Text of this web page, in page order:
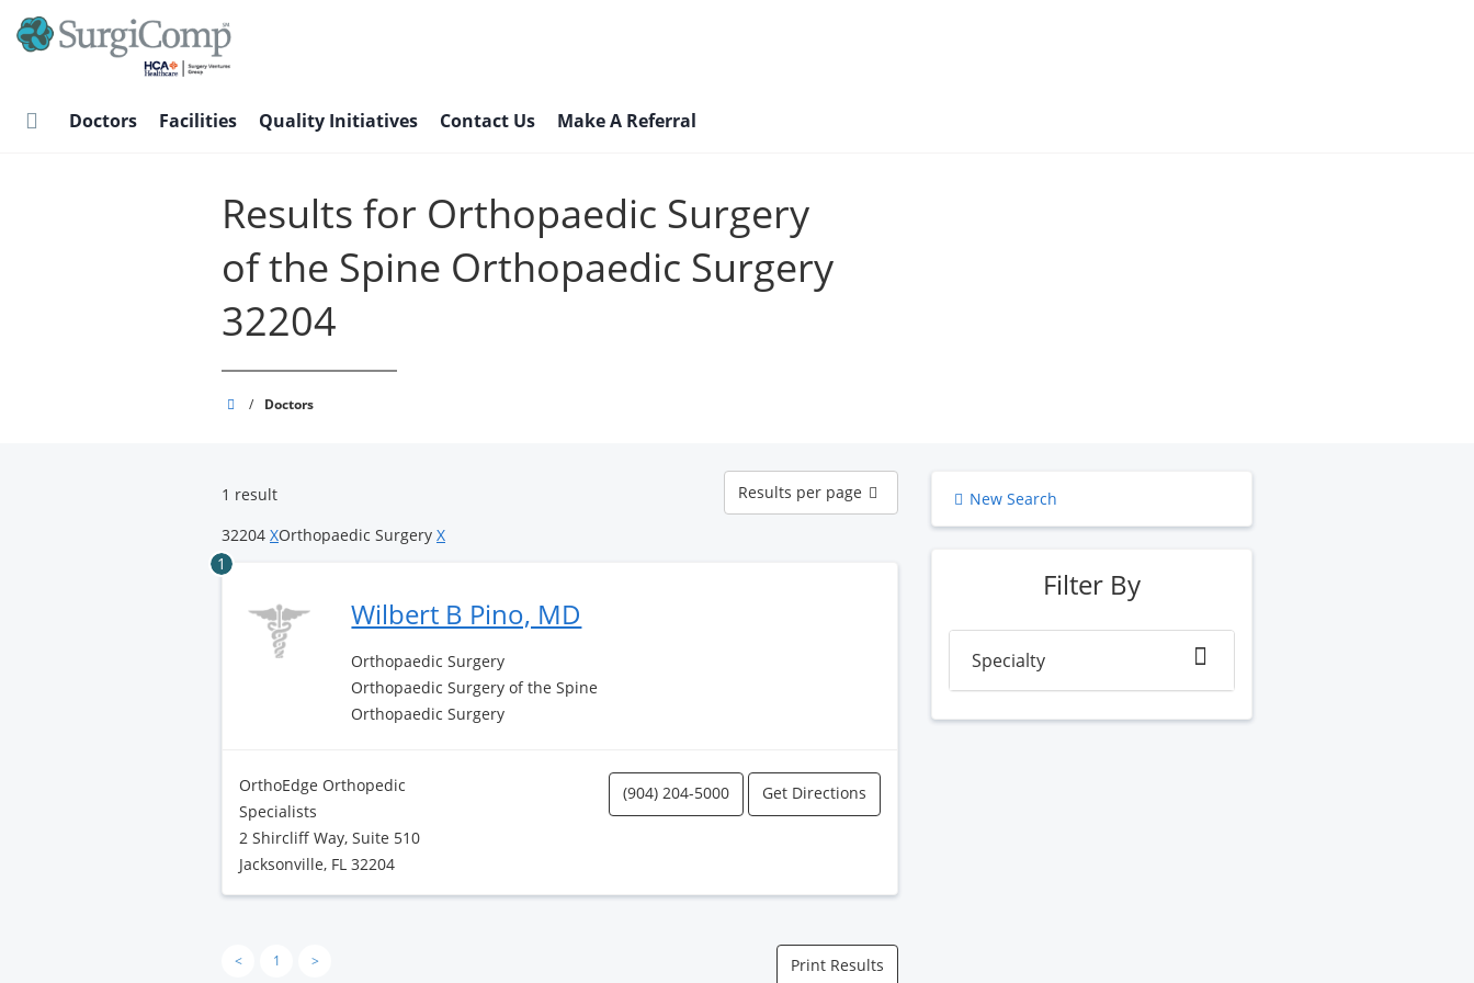
main
Doctors Facilities Quality Initiatives Contact Us Make A Referral
Results for Orthopaedic Surgery
of the Spine Orthopaedic Surgery
32204
SurgiComp
/ Doctors
1 result
Results
per
page
Results per page
32204 XOrthopaedic Surgery X
1
Wilbert B Pino, MD
Orthopaedic Surgery
Orthopaedic Surgery of the Spine
Orthopaedic Surgery
OrthoEdge Orthopedic
Specialists
2 Shircliff Way, Suite 510
Jacksonville, FL 32204
(904) 204-5000 Get Directions
< 1 > Print Results
New Search
Filter By
Specialty